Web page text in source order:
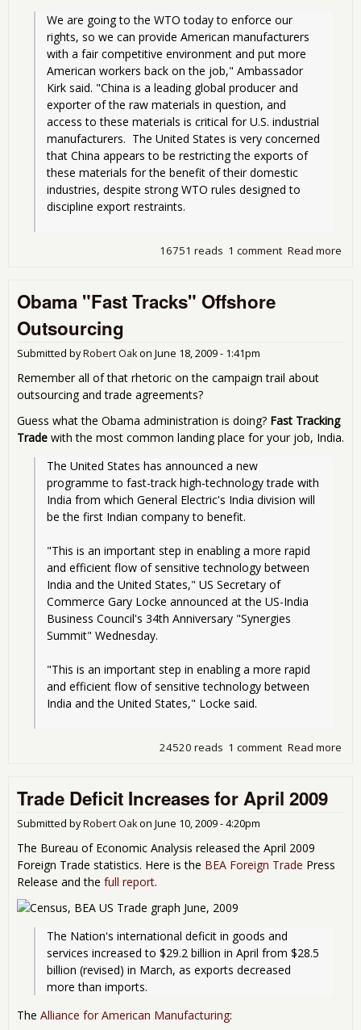
We are going to the WTO today to enforce our
rights, so we can provide American manufacturers
with a fair competitive environment and put more
American workers back on the job," Ambassador
Kirk said. "China is a leading global producer and
exporter of the raw materials in question, and
access to these materials is critical for U.S. industrial
manufacturers.  The United States is very concerned
that China appears to be restricting the exports of
these materials for the benefit of their domestic
industries, despite strong WTO rules designed to
discipline export restraints.
Read more
1 comment
16751 reads
Obama "Fast Tracks" Offshore
Outsourcing
Submitted byRobert Oakon June 18, 2009 - 1:41pm
Remember all of that rhetoric on the campaign trail about
outsourcing and trade agreements?
Guess what the Obama administration is doing? Fast Tracking
Trade with the most common landing place for your job, India.
The United States has announced a new
programme to fast-track high-technology trade with
India from which General Electric's India division will
be the first Indian company to benefit.
"This is an important step in enabling a more rapid
and efficient flow of sensitive technology between
India and the United States," US Secretary of
Commerce Gary Locke announced at the US-India
Business Council's 34th Anniversary "Synergies
Summit" Wednesday.
"This is an important step in enabling a more rapid
and efficient flow of sensitive technology between
India and the United States," Locke said.
Read more
1 comment
24520 reads
Trade Deficit Increases for April 2009
Submitted byRobert Oakon June 10, 2009 - 4:20pm
The Bureau of Economic Analysis released the April 2009
Foreign Trade statistics. Here is the BEA Foreign Trade Press
Release and the full report.
The Nation's international deficit in goods and
services increased to $29.2 billion in April from $28.5
billion (revised) in March, as exports decreased
more than imports.
The Alliance for American Manufacturing: